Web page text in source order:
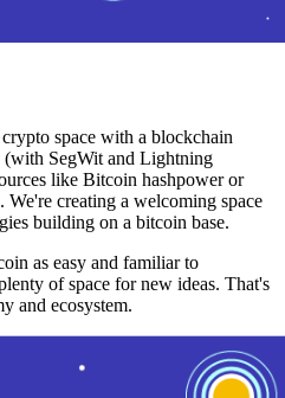
space with a blockchain
SegWit and Lightning
like Bitcoin hashpower or
creating a welcoming space
building on a bitcoin base.
as easy and familiar to
of space for new ideas. That's
and ecosystem.